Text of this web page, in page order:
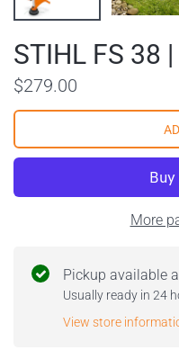
STIHL FS 38
$279.00
More
Pickup available
Usually ready in 24
View store